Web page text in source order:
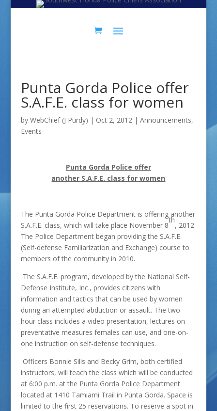
Punta Gorda Police offer
S.A.F.E. class for women
by WebChief (J Purdy) | Oct 2, 2012| Announcements,
Events
Punta Gorda Police offer
another S.A.F.E. class for women
The Punta Gorda Police Department is offering another
S.A.F.E. class, which will take place November 8
th
, 2012.
The Police Department began providing the S.A.F.E.
(Self-defense Familiarization and Exchange) course to
members of the community in 2010.
The S.A.F.E. program, developed by the National Self-
Defense Institute, Inc., provides citizens with
information and tactics that can be used by women
during an attempted abduction or assault. The two-
hour class includes a video presentation, lectures on
preventative measures females can use, and one-on-
one instruction on self-defense techniques.
Officers Bonnie Sills and Becky Grim, both certified
instructors, will teach the class which will be conducted
at 6:00 p.m. at the Punta Gorda Police Department
located at 1410 Tamiami Trail in Punta Gorda. Space is
limited to the first 25 reservations. To reserve a spot in